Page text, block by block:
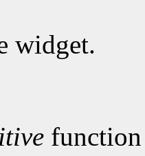
widget.